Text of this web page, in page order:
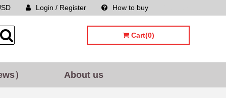
How to buy
Login / Register
Cart(0)
） About us